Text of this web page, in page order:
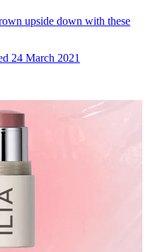
upside down with these
24 March 2021